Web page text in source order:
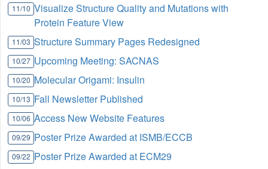
11/10 Visualize Structure Quality and Mutations with
Protein Feature View
11/03 Structure Summary Pages Redesigned
10/27 Upcoming Meeting: SACNAS
10/20 Molecular Origami: Insulin
10/13 Fall Newsletter Published
10/06 Access New Website Features
09/29 Poster Prize Awarded at ISMB/ECCB
09/22 Poster Prize Awarded at ECM29